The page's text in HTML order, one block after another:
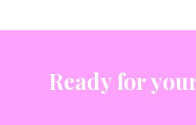
Ready for